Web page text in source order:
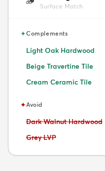
Surface Match
✦Complements
Light Oak Hardwood
Beige Travertine Tile
Cream Ceramic Tile
✦Avoid
Avoid:
Dark Walnut Hardwood
Avoid:
Grey LVP